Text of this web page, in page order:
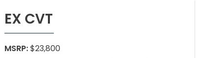
EX CVT
MSRP:$23,800